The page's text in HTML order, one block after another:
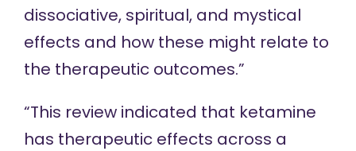
dissociative, spiritual, and mystical
effects and how these might relate to
the therapeutic outcomes.”
“This review indicated that ketamine
has therapeutic effects across a